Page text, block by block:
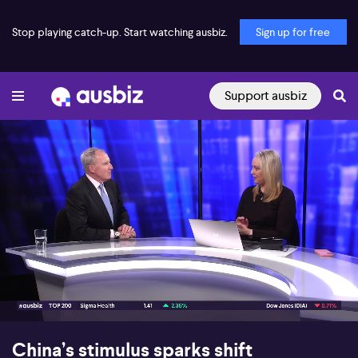
Stop playing catch-up. Start watching ausbiz. Sign up for free
Support ausbiz
00:17 07:46
China’s stimulus sparks shift